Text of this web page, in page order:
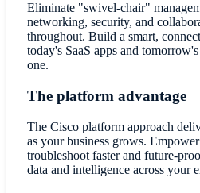
Eliminate "swivel-chair"
networking, security, and
throughout. Build a smart,
today's SaaS apps and
one.
The platform advantage
The Cisco platform approach
as your business grows.
troubleshoot faster and future-
data and intelligence across your